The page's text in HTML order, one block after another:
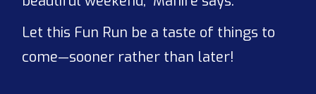
Let this Fun Run be a taste of things to
come—sooner rather than later!